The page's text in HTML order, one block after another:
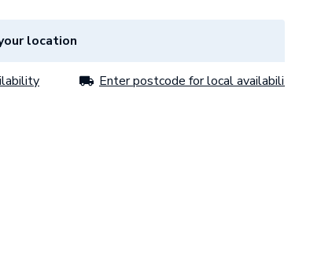
location
Enter postcode for local availability